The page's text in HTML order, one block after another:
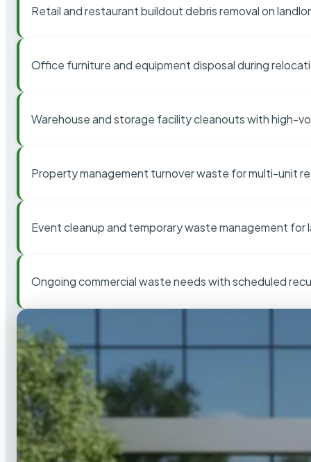
Retail and restaurant buildout debris removal on
Office furniture and equipment disposal during
Warehouse and storage facility cleanouts with high-
Property management turnover waste for multi-unit
Event cleanup and temporary waste management for
Ongoing commercial waste needs with scheduled